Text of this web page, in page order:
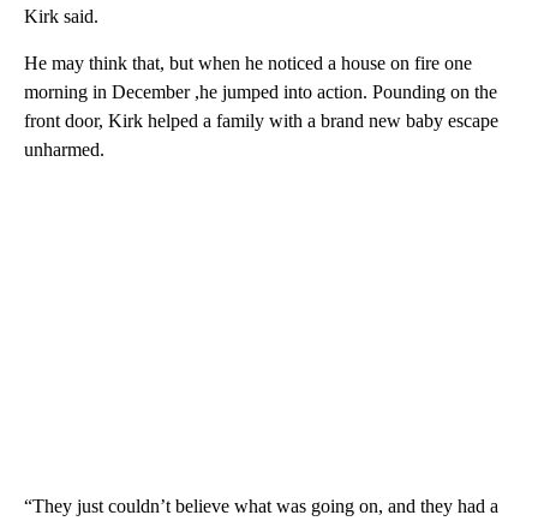
Kirk said.
He may think that, but when he noticed a house on fire one
morning in December ,he jumped into action. Pounding on the
front door, Kirk helped a family with a brand new baby escape
unharmed.
“They just couldn’t believe what was going on, and they had a